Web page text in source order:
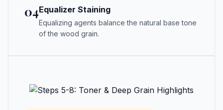
04Equalizer Staining
Equalizing agents balance the natural base tone
of the wood grain.